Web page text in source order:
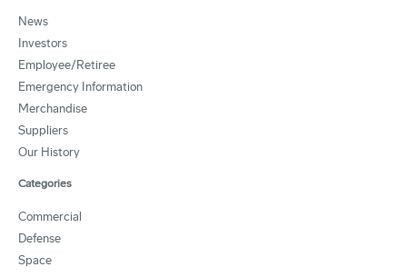
News
Investors
Employee/Retiree
Emergency Information
Merchandise
Suppliers
Our History
Categories
Commercial
Defense
Space